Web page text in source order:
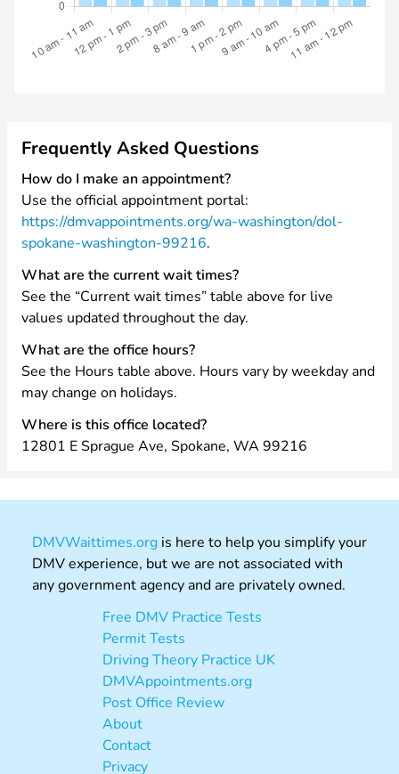
Frequently Asked Questions
How do I make an appointment?
Use the official appointment portal:
https://dmvappointments.org/wa-washington/dol-
spokane-washington-99216.
What are the current wait times?
See the “Current wait times” table above for live
values updated throughout the day.
What are the office hours?
See the Hours table above. Hours vary by weekday and
may change on holidays.
Where is this office located?
12801 E Sprague Ave, Spokane, WA 99216
DMVWaittimes.org is here to help you simplify your
DMV experience, but we are not associated with
any government agency and are privately owned.
Free DMV Practice Tests
Permit Tests
Driving Theory Practice UK
DMVAppointments.org
Post Office Review
About
Contact
Privacy